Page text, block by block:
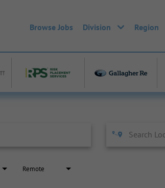
Browse Jobs Division Region
Remote